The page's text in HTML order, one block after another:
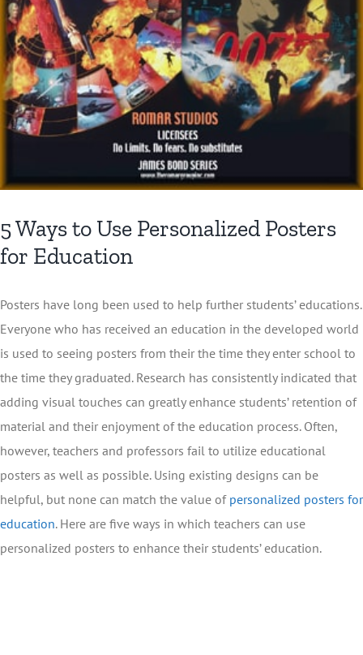
5 Ways to Use Personalized Posters
for Education
Posters have long been used to help further students’ educations.
Everyone who has received an education in the developed world
is used to seeing posters from their the time they enter school to
the time they graduated. Research has consistently indicated that
adding visual touches can greatly enhance students’ retention of
material and their enjoyment of the education process. Often,
however, teachers and professors fail to utilize educational
posters as well as possible. Using existing designs can be
helpful, but none can match the value of personalized posters for
education. Here are five ways in which teachers can use
personalized posters to enhance their students’ education.